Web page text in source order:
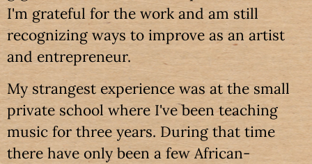
I'm grateful for the work and am still
recognizing ways to improve as an artist
and entrepreneur.
My strangest experience was at the small
private school where I've been teaching
music for three years. During that time
there have only been a few African-